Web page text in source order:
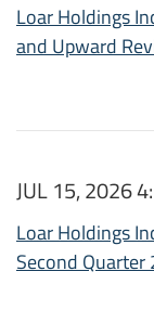
Loar Holdings
and Upward
JUL 15, 2026
Loar Holdings
Second Quarter